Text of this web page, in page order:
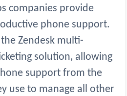
companies provide
phone support.
Zendesk multi-
solution, allowing
support from the
use to manage all other